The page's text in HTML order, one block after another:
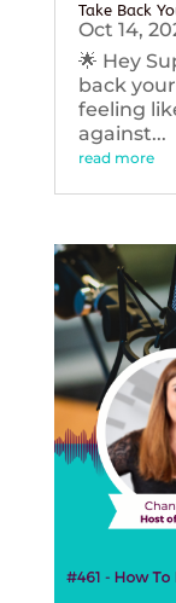
Take Back
Oct 14,
🌟 Hey
back
feeling
against...
read more